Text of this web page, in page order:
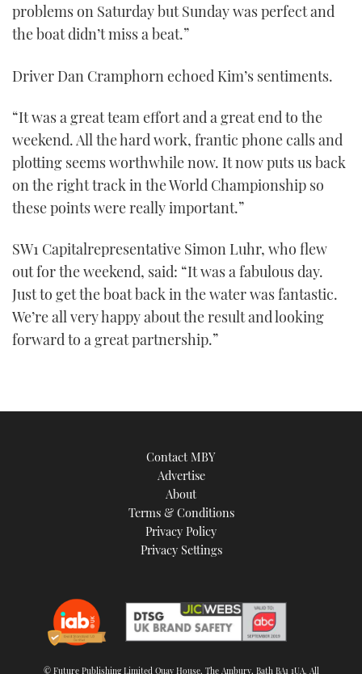
minute,
21
seconds
problems on Saturday but Sunday was perfect and
the boat didn’t miss a beat.”
Driver Dan Cramphorn echoed Kim’s sentiments.
“It was a great team effort and a great end to the
weekend. All the hard work, frantic phone calls and
plotting seems worthwhile now. It now puts us back
on the right track in the World Championship so
these points were really important.”
SW1 Capitalrepresentative Simon Luhr, who flew
out for the weekend, said: “It was a fabulous day.
Just to get the boat back in the water was fantastic.
We’re all very happy about the result and looking
forward to a great partnership.”
Contact MBY
Advertise
About
Terms & Conditions
Privacy Policy
Privacy Settings
© Future Publishing Limited Quay House, The Ambury, Bath BA1 1UA. All